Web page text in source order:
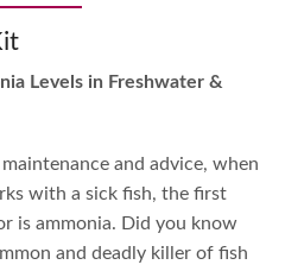
Levels in Freshwater &
and advice, when
with a sick fish, the first
is ammonia. Did you know
and deadly killer of fish